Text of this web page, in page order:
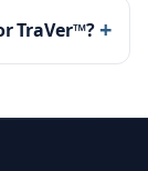
TraVer™?+